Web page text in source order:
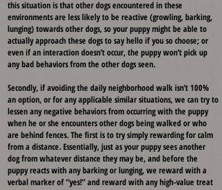
this situation is that other dogs encountered in these
environments are less likely to be reactive (growling, barking,
lunging) towards other dogs, so your puppy might be able to
actually approach these dogs to say hello if you so choose; or
even if an interaction doesn’t occur, the puppy won’t pick up
any bad behaviors from the other dogs seen.
Secondly, if avoiding the daily neighborhood walk isn’t 100%
an option, or for any applicable similar situations, we can try to
lessen any negative behaviors from occurring with the puppy
when he or she encounters other dogs being walked or who
are behind fences. The first is to try simply rewarding for calm
from a distance. Essentially, just as your puppy sees another
dog from whatever distance they may be, and before the
puppy reacts with any barking or lunging, we reward with a
verbal marker of “yes!” and reward with any high-value treat